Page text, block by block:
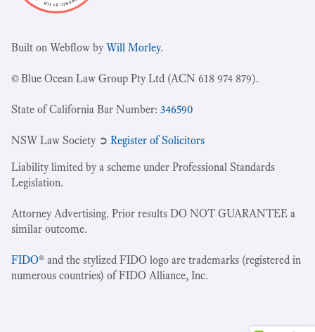
Built on Webflow byWill Morley.
© Blue Ocean Law Group Pty Ltd (ACN 618 974 879).
State of California Bar Number: 346590
NSW Law Society ➲ Register of Solicitors
Liability limited by a scheme under Professional Standards
Legislation.
Attorney Advertising. Prior results DO NOT GUARANTEE a
similar outcome.
FIDO® and the stylized FIDO logo are trademarks (registered in
numerous countries) of FIDO Alliance, Inc.